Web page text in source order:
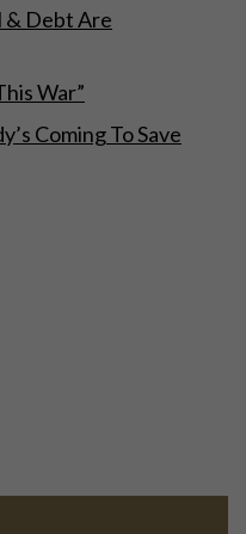
& Debt Are
War”
Coming To Save